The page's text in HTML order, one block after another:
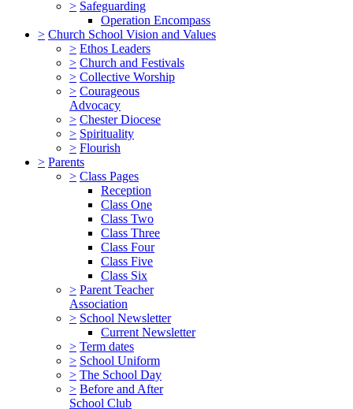
> Safeguarding
Operation Encompass
> Church School Vision and Values
> Ethos Leaders
> Church and Festivals
> Collective Worship
> Courageous
Advocacy
> Chester Diocese
> Spirituality
> Flourish
> Parents
> Class Pages
Reception
Class One
Class Two
Class Three
Class Four
Class Five
Class Six
> Parent Teacher
Association
> School Newsletter
Current Newsletter
> Term dates
> School Uniform
> The School Day
> Before and After
School Club